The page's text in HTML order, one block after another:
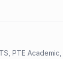
PTE Academic,